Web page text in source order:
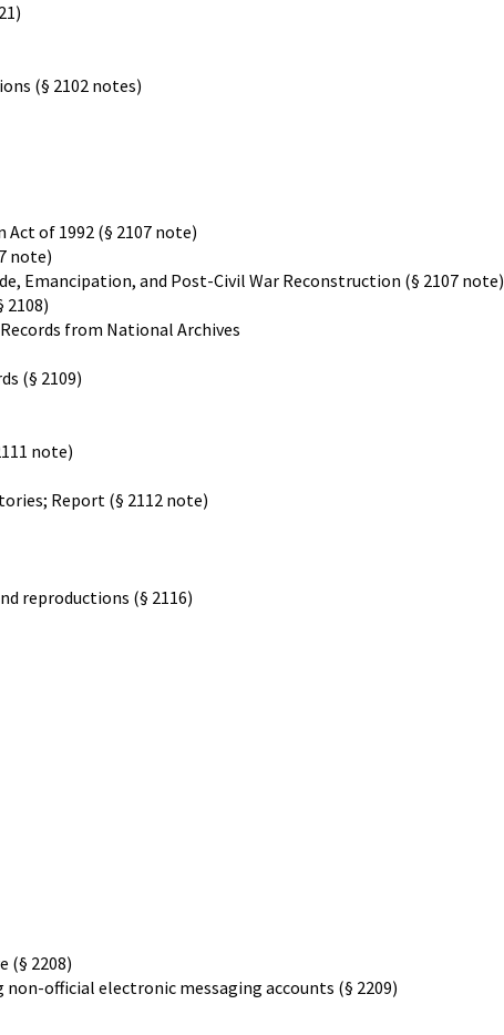
(§ 2102 notes)
Act of 1992 (§ 2107 note)
note)
Emancipation, and Post-Civil War Reconstruction (§ 2107 note)
2108)
from National Archives
(§ 2109)
note)
Report (§ 2112 note)
reproductions (§ 2116)
(§ 2208)
official electronic messaging accounts (§ 2209)